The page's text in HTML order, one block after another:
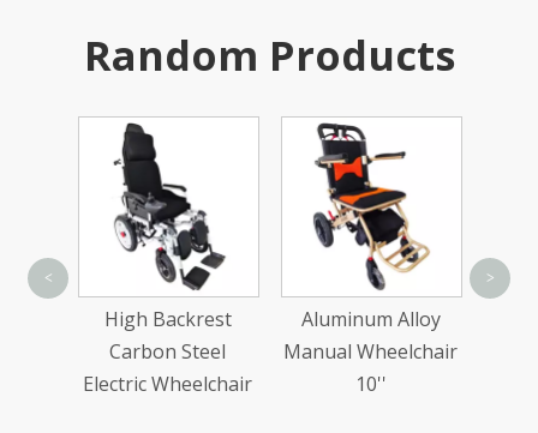
Random Products
High Backrest
Carbon Steel
Electric Wheelchair
Aluminum Alloy
Manual Wheelchair
10''
< >